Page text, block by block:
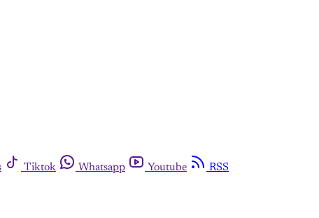
Tiktok Whatsapp Youtube
RSS